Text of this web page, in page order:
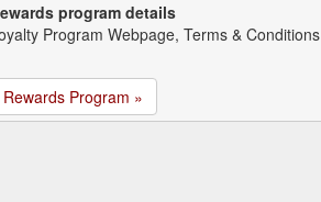
program details
Program Webpage, Terms & Conditions
Rewards Program »